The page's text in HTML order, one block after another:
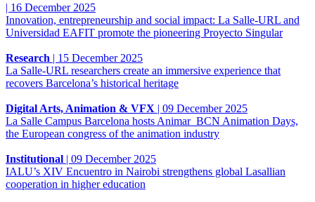
| 16 December 2025
Innovation, entrepreneurship and social impact: La Salle-URL and
Universidad EAFIT promote the pioneering Proyecto Singular
Research | 15 December 2025
La Salle-URL researchers create an immersive experience that
recovers Barcelona’s historical heritage
Digital Arts, Animation & VFX | 09 December 2025
La Salle Campus Barcelona hosts Animar_BCN Animation Days,
the European congress of the animation industry
Institutional | 09 December 2025
IALU’s XIV Encuentro in Nairobi strengthens global Lasallian
cooperation in higher education